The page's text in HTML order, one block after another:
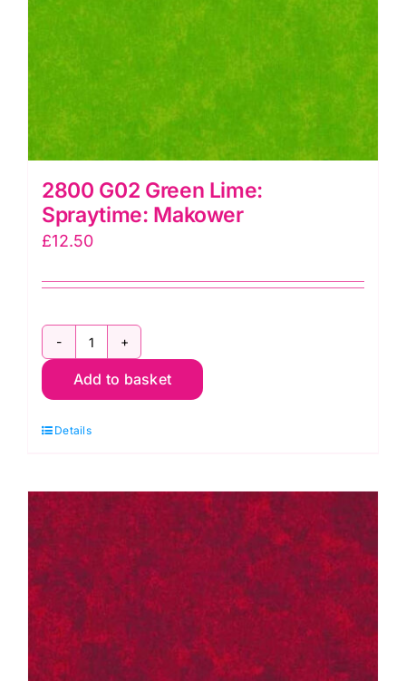
2800 G02 Green Lime:
Spraytime: Makower
£12.50
2800
G02
Lime:
Makower
quantity
Add to basket
Details